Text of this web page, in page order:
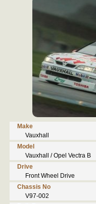
Make
Vauxhall
Model
Vauxhall / Opel Vectra B
Drive
Front Wheel Drive
Chassis No
V97-002